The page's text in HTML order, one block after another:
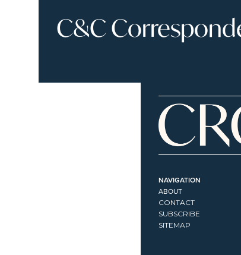
C&C
NAVIGATION
ABOUT
CONTACT
SUBSCRIBE
SITEMAP